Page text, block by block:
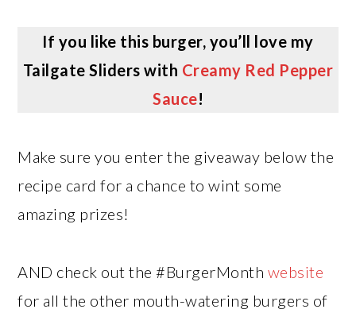
If you like this burger, you’ll love my
Tailgate Sliders with Creamy Red Pepper
Sauce!
Make sure you enter the giveaway below the
recipe card for a chance to wint some
amazing prizes!
AND check out the #BurgerMonth website
for all the other mouth-watering burgers of